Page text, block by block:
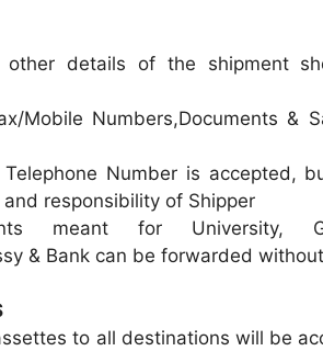
other details of the shipment
Mobile Numbers,Documents &
Number is accepted,
responsibility of Shipper
meant for University,
& Bank can be forwarded
to all destinations will be